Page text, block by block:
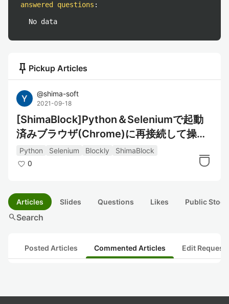
answered questions :
No data
push_pin Pickup Articles
@shima-soft
2021-09-18
[ShimaBlock]Python＆Seleniumで起動
済みブラウザ(Chrome)に再接続して操作
するサンプル
Python Selenium Blockly
ShimaBlock
0
Articles Slides Questions Likes Public
searchSearch
Posted Articles Commented Articles Edit